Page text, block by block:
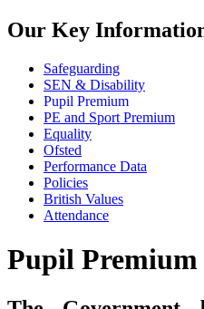
Our Key
Safeguarding
SEN & Disability
Pupil Premium
PE and Sport Premium
Equality
Ofsted
Performance Data
Policies
British Values
Attendance
Pupil Premium